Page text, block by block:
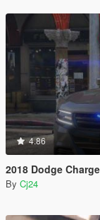
4.86
2018 Dodge Charger - Los
By Cj24